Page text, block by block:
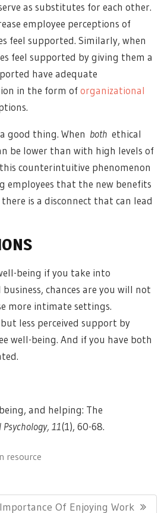
as substitutes for each other.
employee perceptions of
feel supported. Similarly, when
feel supported by giving them a
have adequate
in the form oforganizational
good thing. When both ethical
be lower than with high levels of
counterintuitive phenomenon
employees that the new benefits
is a disconnect that can lead
being if you take into
chances are you will not
more intimate settings.
less perceived support by
well-being. And if you have both
and helping: The
Psychology, 11(1), 60-68.
resource
Of Enjoying Work